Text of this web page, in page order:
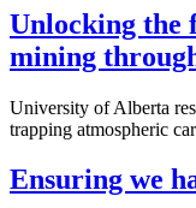
Unlocking the
mining
University of Alberta
trapping atmospheric
Ensuring we